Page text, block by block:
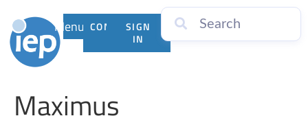
Menu CONTACTSIGN
IN
Maximus